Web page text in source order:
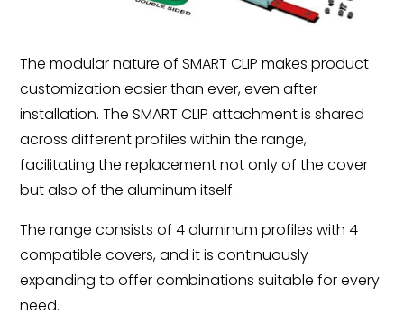
The modular nature of SMART CLIP makes product
customization easier than ever, even after
installation. The SMART CLIP attachment is shared
across different profiles within the range,
facilitating the replacement not only of the cover
but also of the aluminum itself.
The range consists of 4 aluminum profiles with 4
compatible covers, and it is continuously
expanding to offer combinations suitable for every
need.